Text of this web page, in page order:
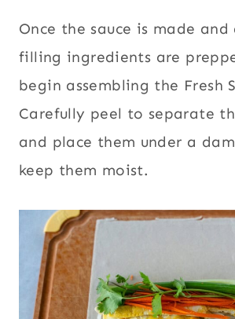
Once the sauce is made
filling ingredients are
begin assembling the Fresh
Carefully peel to separate
and place them under a
keep them moist.